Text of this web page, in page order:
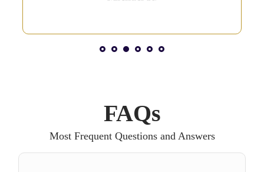
FAQs
Most Frequent Questions and Answers